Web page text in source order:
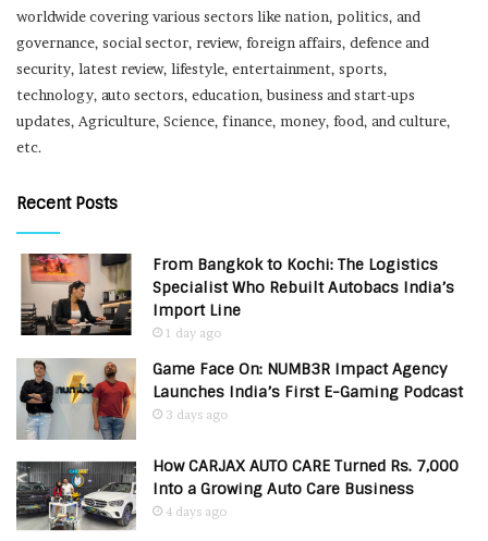
worldwide covering various sectors like nation, politics, and
governance, social sector, review, foreign affairs, defence and
security, latest review, lifestyle, entertainment, sports,
technology, auto sectors, education, business and start-ups
updates, Agriculture, Science, finance, money, food, and culture,
etc.
Recent Posts
From Bangkok to Kochi: The Logistics
Specialist Who Rebuilt Autobacs India’s
Import Line
1 day ago
Game Face On: NUMB3R Impact Agency
Launches India’s First E-Gaming Podcast
3 days ago
How CARJAX AUTO CARE Turned Rs. 7,000
Into a Growing Auto Care Business
4 days ago